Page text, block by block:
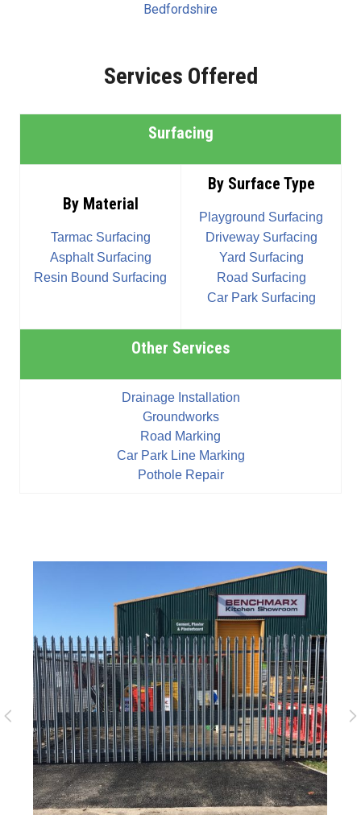
Bedfordshire
Services Offered
Surfacing
By Material
Tarmac Surfacing
Asphalt Surfacing
Resin Bound Surfacing
By Surface Type
Playground Surfacing
Driveway Surfacing
Yard Surfacing
Road Surfacing
Car Park Surfacing
Other Services
Drainage Installation
Groundworks
Road Marking
Car Park Line Marking
Pothole Repair